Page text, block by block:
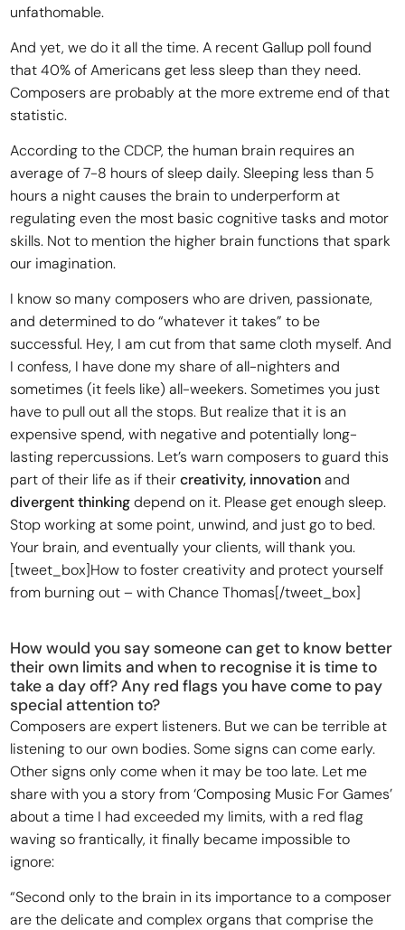
unfathomable.
And yet, we do it all the time. A recent Gallup poll found
that 40% of Americans get less sleep than they need.
Composers are probably at the more extreme end of that
statistic.
According to the CDCP, the human brain requires an
average of 7-8 hours of sleep daily. Sleeping less than 5
hours a night causes the brain to underperform at
regulating even the most basic cognitive tasks and motor
skills. Not to mention the higher brain functions that spark
our imagination.
I know so many composers who are driven, passionate,
and determined to do “whatever it takes” to be
successful. Hey, I am cut from that same cloth myself. And
I confess, I have done my share of all-nighters and
sometimes (it feels like) all-weekers. Sometimes you just
have to pull out all the stops. But realize that it is an
expensive spend, with negative and potentially long-
lasting repercussions. Let’s warn composers to guard this
part of their life as if theircreativity, innovationand
divergent thinkingdepend on it. Please get enough sleep.
Stop working at some point, unwind, and just go to bed.
Your brain, and eventually your clients, will thank you.
[tweet_box]How to foster creativity and protect yourself
from burning out – with Chance Thomas[/tweet_box]
How would you say someone can get to know better
their own limits and when to recognise it is time to
take a day off? Any red flags you have come to pay
special attention to?
Composers are expert listeners. But we can be terrible at
listening to our own bodies. Some signs can come early.
Other signs only come when it may be too late. Let me
share with you a story from ‘Composing Music For Games’
about a time I had exceeded my limits, with a red flag
waving so frantically, it finally became impossible to
ignore:
“Second only to the brain in its importance to a composer
are the delicate and complex organs that comprise the